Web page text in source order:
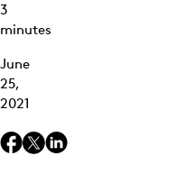
3
minutes
June
25,
2021